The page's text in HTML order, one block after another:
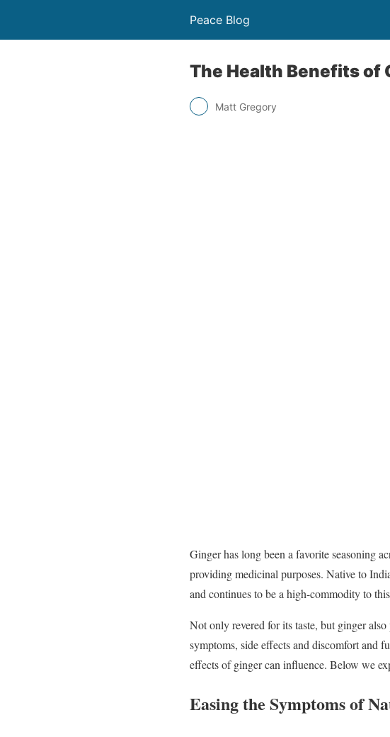
Peace Blog
The Health Benefits of
Matt Gregory
Ginger has long been a favorite seasoning
providing medicinal purposes. Native to
and continues to be a high-commodity to
Not only revered for its taste, but ginger
symptoms, side effects and discomfort and
effects of ginger can influence. Below we
Easing the Symptoms of